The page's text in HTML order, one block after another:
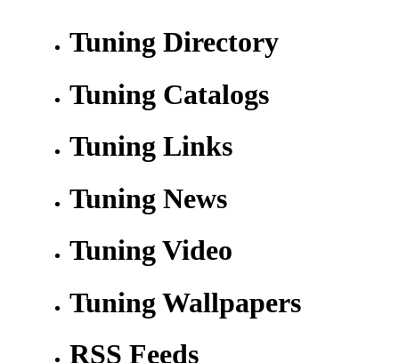
Tuning Directory
Tuning Catalogs
Tuning Links
Tuning News
Tuning Video
Tuning Wallpapers
RSS Feeds